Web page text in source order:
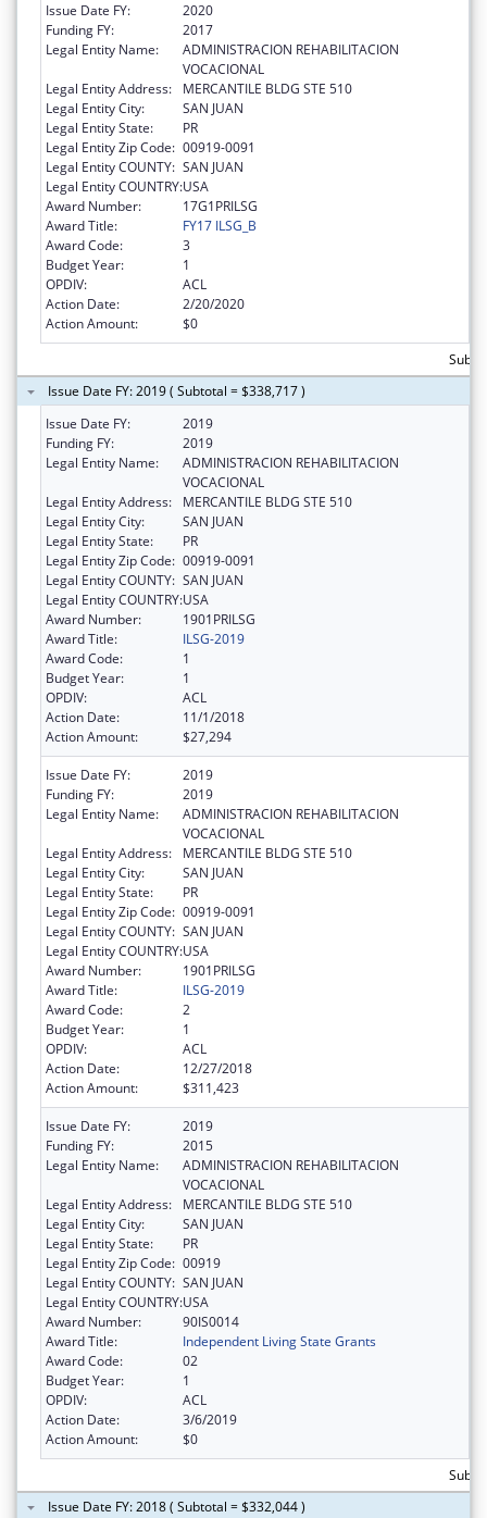
Issue Date FY:
2020
Funding FY:
2017
Legal Entity Name:
ADMINISTRACION REHABILITACION
VOCACIONAL
Legal Entity Address:
MERCANTILE BLDG STE 510
Legal Entity City:
SAN JUAN
Legal Entity State:
PR
Legal Entity Zip Code: 00919-0091
Legal Entity COUNTY: SAN JUAN
Legal Entity COUNTRY:USA
Award Number:
17G1PRILSG
Award Title:
FY17 ILSG_B
Award Code:
3
Budget Year:
1
OPDIV:
ACL
Action Date:
2/20/2020
Action Amount:
$0
Issue Date FY: 2019 ( Subtotal = $338,717 )
Issue Date FY:
2019
Funding FY:
2019
Legal Entity Name:
ADMINISTRACION REHABILITACION
VOCACIONAL
Legal Entity Address:
MERCANTILE BLDG STE 510
Legal Entity City:
SAN JUAN
Legal Entity State:
PR
Legal Entity Zip Code: 00919-0091
Legal Entity COUNTY: SAN JUAN
Legal Entity COUNTRY:USA
Award Number:
1901PRILSG
Award Title:
ILSG-2019
Award Code:
1
Budget Year:
1
OPDIV:
ACL
Action Date:
11/1/2018
Action Amount:
$27,294
Issue Date FY:
2019
Funding FY:
2019
Legal Entity Name:
ADMINISTRACION REHABILITACION
VOCACIONAL
Legal Entity Address:
MERCANTILE BLDG STE 510
Legal Entity City:
SAN JUAN
Legal Entity State:
PR
Legal Entity Zip Code: 00919-0091
Legal Entity COUNTY: SAN JUAN
Legal Entity COUNTRY:USA
Award Number:
1901PRILSG
Award Title:
ILSG-2019
Award Code:
2
Budget Year:
1
OPDIV:
ACL
Action Date:
12/27/2018
Action Amount:
$311,423
Issue Date FY:
2019
Funding FY:
2015
Legal Entity Name:
ADMINISTRACION REHABILITACION
VOCACIONAL
Legal Entity Address:
MERCANTILE BLDG STE 510
Legal Entity City:
SAN JUAN
Legal Entity State:
PR
Legal Entity Zip Code: 00919
Legal Entity COUNTY: SAN JUAN
Legal Entity COUNTRY:USA
Award Number:
90IS0014
Award Title:
Independent Living State Grants
Award Code:
02
Budget Year:
1
OPDIV:
ACL
Action Date:
3/6/2019
Action Amount:
$0
Issue Date FY: 2018 ( Subtotal = $332,044 )